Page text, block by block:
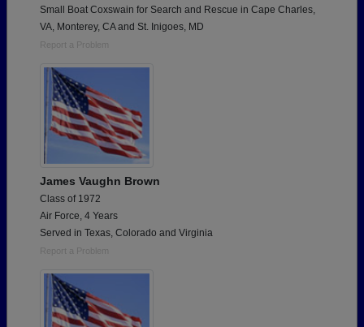
Small Boat Coxswain for Search and Rescue in Cape Charles,
VA, Monterey, CA and St. Inigoes, MD
Report a Problem
James Vaughn Brown
Class of 1972
Air Force, 4 Years
Served in Texas, Colorado and Virginia
Report a Problem